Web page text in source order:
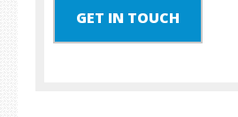
GET IN TOUCH